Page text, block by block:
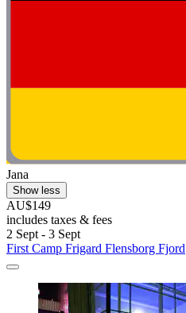
Jana
Show less
AU$149
includes taxes & fees
2 Sept - 3 Sept
First Camp Frigard Flensborg Fjord